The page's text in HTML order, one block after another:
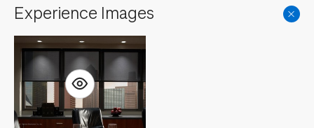
Experience Images